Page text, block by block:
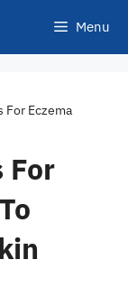
Menu
Eczema
For